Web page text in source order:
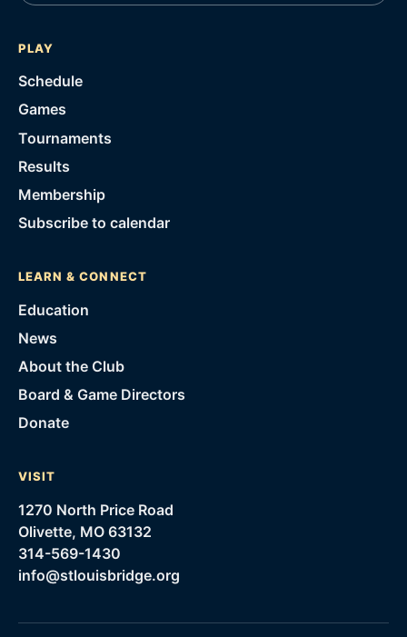
PLAY
Schedule
Games
Tournaments
Results
Membership
Subscribe to calendar
LEARN & CONNECT
Education
News
About the Club
Board & Game Directors
Donate
VISIT
1270 North Price Road
Olivette, MO 63132
314-569-1430
info@stlouisbridge.org